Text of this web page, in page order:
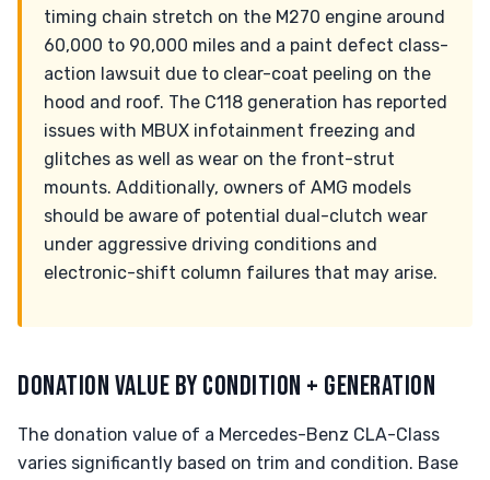
timing chain stretch on the M270 engine around
60,000 to 90,000 miles and a paint defect class-
action lawsuit due to clear-coat peeling on the
hood and roof. The C118 generation has reported
issues with MBUX infotainment freezing and
glitches as well as wear on the front-strut
mounts. Additionally, owners of AMG models
should be aware of potential dual-clutch wear
under aggressive driving conditions and
electronic-shift column failures that may arise.
DONATION VALUE BY CONDITION + GENERATION
The donation value of a Mercedes-Benz CLA-Class
varies significantly based on trim and condition. Base